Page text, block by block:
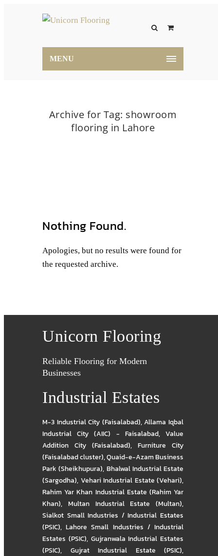
MENU
Archive for Tag: showroom
flooring in Lahore
Nothing Found.
Apologies, but no results were found for
the requested archive.
Unicorn Flooring
Reliable Flooring for Modern
Businesses
Industrial Estates
M-3 Industrial City (Faisalabad),Allama Iqbal
Industrial City (AIIC) - Faisalabad,Value
Addition City (Faisalabad), Furniture City
(Faisalabad cluster),Quaid-e-Azam Business
Park (Sheikhupura), Bhalwal Industrial Estate
(Sargodha), Vehari Industrial Estate (Vehari),
Rahim Yar Khan Industrial Estate (Rahim Yar
Khan), Multan Industrial Estate (Multan),
Sialkot Small Industries / Industrial Estates
(PSIC),Lahore Small Industries / Industrial
Estates (PSIC), Gujranwala Industrial Estates
(PSIC), Gujrat Industrial Estate (PSIC),